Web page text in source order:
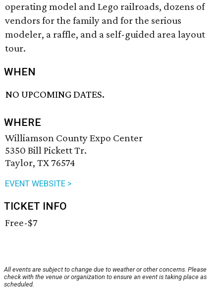
operating model and Lego railroads, dozens of
vendors for the family and for the serious
modeler, a raffle, and a self-guided area layout
tour.
WHEN
NO UPCOMING DATES.
WHERE
Williamson County Expo Center
5350 Bill Pickett Tr.
Taylor, TX 76574
EVENT WEBSITE >
TICKET INFO
Free-$7
All events are subject to change due to weather or other concerns. Please
check with the venue or organization to ensure an event is taking place as
scheduled.